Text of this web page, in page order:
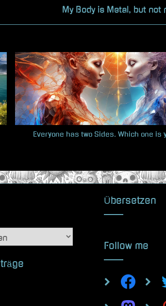
N
e
t
P
o
s
t
:
My Body is Metal, but not
Everyone has two Sides. Which one is
Übersetzen
Follow me
facebook